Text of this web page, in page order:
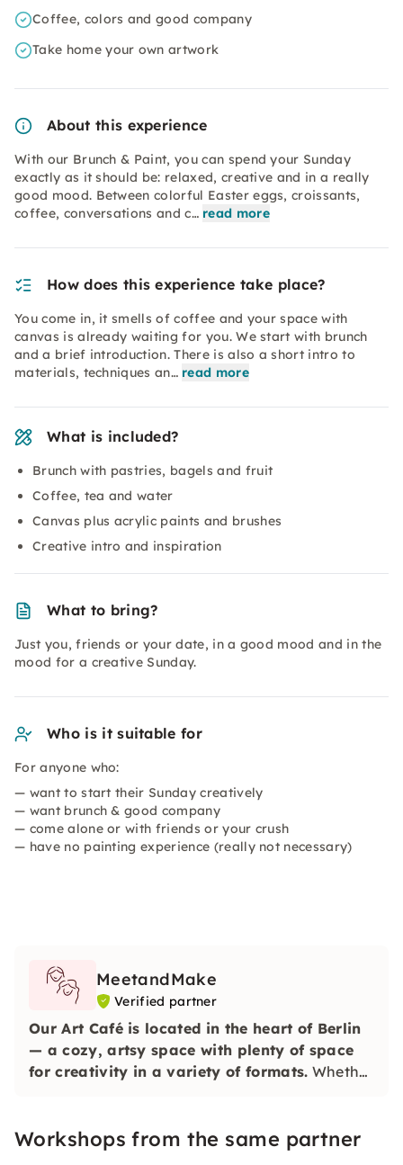
Coffee, colors and good company
Take home your own artwork
About this experience
With our Brunch & Paint, you can spend your Sunday
exactly as it should be: relaxed, creative and in a really
good mood. Between colorful Easter eggs, croissants,
coffee, conversations and c… read more
How does this experience take place?
You come in, it smells of coffee and your space with
canvas is already waiting for you. We start with brunch
and a brief introduction. There is also a short intro to
materials, techniques an… read more
What is included?
Brunch with pastries, bagels and fruit
Coffee, tea and water
Canvas plus acrylic paints and brushes
Creative intro and inspiration
What to bring?
Just you, friends or your date, in a good mood and in the
mood for a creative Sunday.
Who is it suitable for
For anyone who:
— want to start their Sunday creatively
— want brunch & good company
— come alone or with friends or your crush
— have no painting experience (really not necessary)
MeetandMake
Verified partner
Our Art Café is located in the heart of Berlin
— a cozy, artsy space with plenty of space
for creativity in a variety of formats. Whether
creative.
Workshops from the same partner